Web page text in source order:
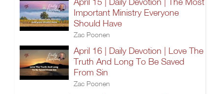
Important Ministry Everyone
Should Have
Zac Poonen
April 16 | Daily Devotion | Love The
Truth And Long To Be Saved
From Sin
Zac Poonen